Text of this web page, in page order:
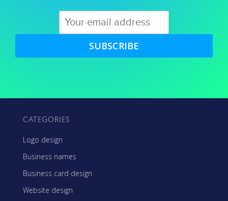
SUBSCRIBE
CATEGORIES
Logo design
Business names
Business card design
Website design